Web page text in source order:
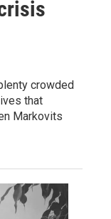
crowded
that
Markovits